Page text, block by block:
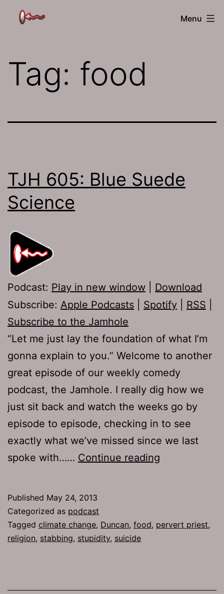
The
Menu
Tag: food
TJH 605: Blue Suede
Science
Podcast: Play in new window
Download
Subscribe: Apple Podcasts Spotify RSS
Subscribe to the Jamhole
“Let me just lay the foundation of what I’m
gonna explain to you.” Welcome to another
great episode of our weekly comedy
podcast, the Jamhole. I really dig how we
just sit back and watch the weeks go by
episode to episode, checking in to see
exactly what we’ve missed since we last
spoke with…… Continue reading
Science
Published May 24, 2013
Categorized as podcast
Tagged climate change, Duncan, food, pervert priest,
religion, stabbing, stupidity, suicide